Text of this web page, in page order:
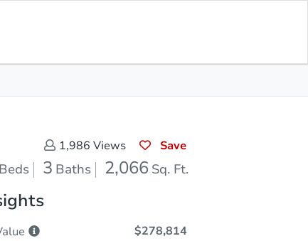
1,986 Views Save
Beds 3 Baths 2,066 Sq. Ft.
$278,814